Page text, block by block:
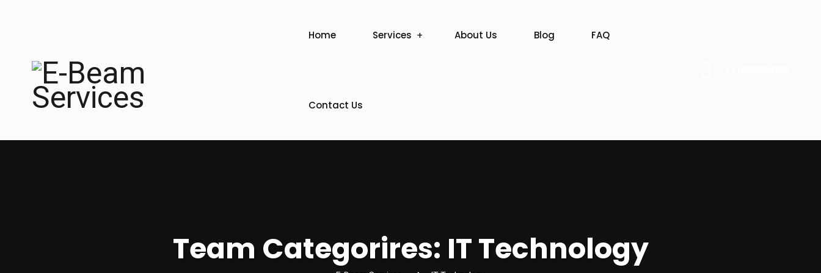
Home Services About Us Blog FAQ
Contact Us
Team Categorires: IT Technology